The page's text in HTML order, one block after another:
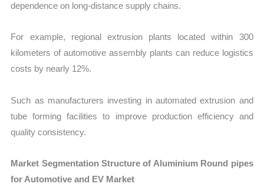
dependence on long-distance supply chains.
For example, regional extrusion plants located within 300
kilometers of automotive assembly plants can reduce logistics
costs by nearly 12%.
Such as manufacturers investing in automated extrusion and
tube forming facilities to improve production efficiency and
quality consistency.
Market Segmentation Structure of Aluminium Round pipes
for Automotive and EV Market